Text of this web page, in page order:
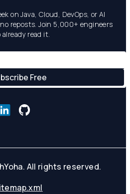
on Java, Cloud, DevOps, or AI
reposts. Join 5,000+ engineers
already read it.
All rights reserved.